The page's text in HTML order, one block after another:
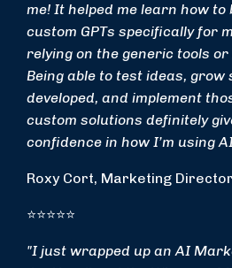
me! It helped me learn how
custom GPTs specifically for
relying on the generic tools
Being able to test ideas,
developed, and implement
custom solutions definitely
confidence in how I’m using
Roxy Cort, Marketing
⭐⭐⭐⭐⭐
"I just wrapped up an AI